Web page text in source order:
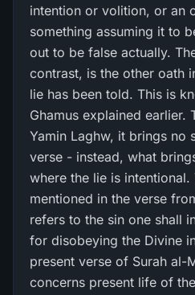
intention or volition, or an
something assuming it to
out to be false actually.
contrast, is the other oath
lie has been told. This is
Ghamus explained earlier.
Yamin Laghw, it brings no
verse - instead, what
where the lie is intentional.
mentioned in the verse
refers to the sin one shall
for disobeying the Divine
present verse of Surah al-
concerns present life of